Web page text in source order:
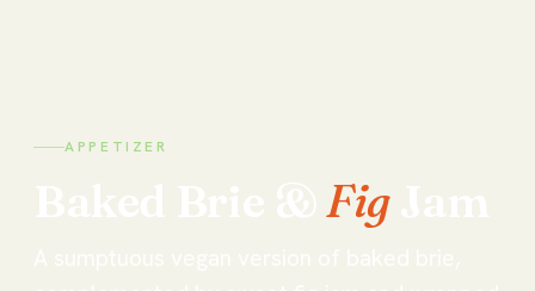
APPETIZER
Fig